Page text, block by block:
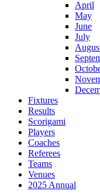
April
May
June
July
Fixtures
Results
Scorigami
Players
Coaches
Referees
Teams
Venues
2025 Annual